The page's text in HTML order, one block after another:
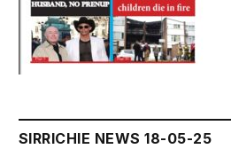
SIRRICHIE NEWS 18-05-25